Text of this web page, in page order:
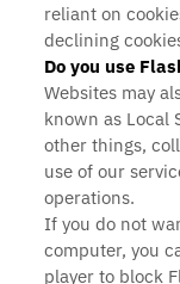
reliant on
declining
Do you use
Websites may
known as Local
other things,
use of our
operations.
If you do not
computer, you
player to block